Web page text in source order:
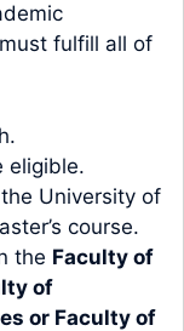
fulfill all of
eligible.
University of
course.
the Faculty of
of
or Faculty of